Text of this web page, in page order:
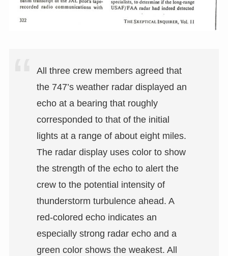
All three crew members agreed that
the 747’s weather radar displayed an
echo at a bearing that roughly
corresponded to that of the initial
lights at a range of about eight miles.
The radar display uses color to show
the strength of the echo to alert the
crew to the potential intensity of
thunderstorm turbulence ahead. A
red-colored echo indicates an
especially strong radar echo and a
green color shows the weakest. All